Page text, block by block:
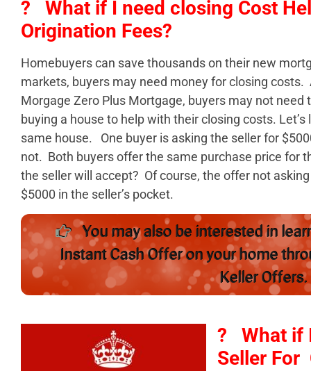
? What if I need closing Cost
Origination Fees?
Homebuyers can save thousands on their new
markets, buyers may need money for closing costs.
Morgage Zero Plus Mortgage, buyers may not
buying a house to help with their closing costs.
same house. One buyer is asking the seller for
not. Both buyers offer the same purchase price for
the seller will accept? Of course, the offer not
$5000 in the seller’s pocket.
You may also be interested in
Instant Cash Offer on your home
Keller Offers.
? What if
Seller For